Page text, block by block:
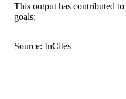
COPYRIGHT ©
AFFILIATION
This output has contributed
goals:
Source: InCites